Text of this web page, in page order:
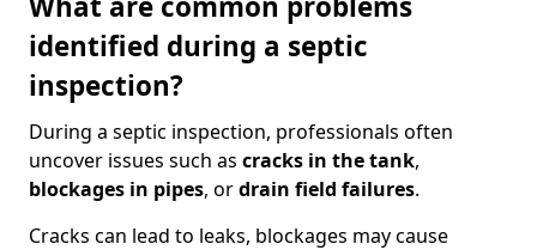
identified during a septic
inspection?
During a septic inspection, professionals often
uncover issues such as cracks in the tank,
blockages in pipes, ordrain field failures.
Cracks can lead to leaks, blockages may cause